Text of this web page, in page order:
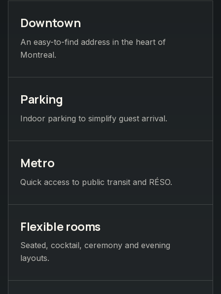
Downtown
An easy-to-find address in the heart of
Montreal.
Parking
Indoor parking to simplify guest arrival.
Metro
Quick access to public transit and RÉSO.
Flexible rooms
Seated, cocktail, ceremony and evening
layouts.